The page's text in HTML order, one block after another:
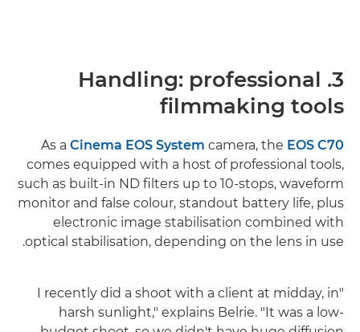
3. Handling: professional
filmmaking tools
As a Cinema EOS System camera, the EOS C70
comes equipped with a host of professional tools,
such as built-in ND filters up to 10-stops, waveform
monitor and false colour, standout battery life, plus
electronic image stabilisation combined with
optical stabilisation, depending on the lens in use.
"I recently did a shoot with a client at midday, in
harsh sunlight," explains Belrie. "It was a low-